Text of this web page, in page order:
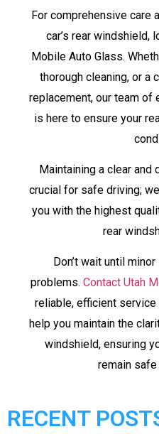
For comprehensive care
car’s rear windshield,
Mobile Auto Glass.
thorough cleaning, or a
replacement, our team
is here to ensure your
Maintaining a clear and
crucial for safe driving;
you with the highest
rear
Don’t wait until
problems. Contact Utah
reliable, efficient
help you maintain the
windshield, ensuring
remain safe
RECENT